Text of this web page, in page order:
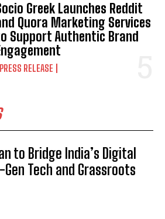
Greek Launches Reddit
Quora Marketing Services
Support Authentic Brand
PRESS RELEASE
to Bridge India’s Digital
Tech and Grassroots